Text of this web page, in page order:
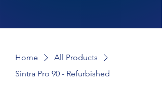
Home
All Products
Sintra Pro 90 - Refurbished